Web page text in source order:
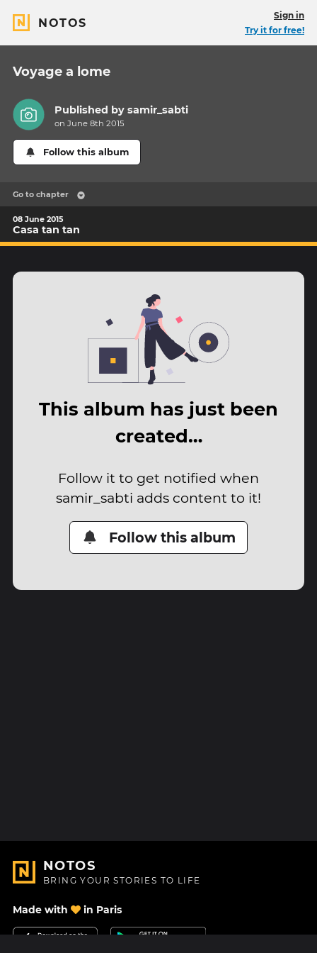
NOTOS
Sign in
Try it for free!
Voyage a lome
Published bysamir_sabti
on June 8th 2015
Follow this album
Go to chapter
08 June 2015
Casa tan tan
This album has just been
created…
Follow it to get notified when
samir_sabti adds content to it!
Follow this album
NOTOS
BRING YOUR STORIES TO LIFE
Made with in Paris